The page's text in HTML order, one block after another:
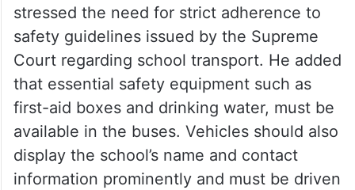
stressed the need for strict adherence to
safety guidelines issued by the Supreme
Court regarding school transport. He added
that essential safety equipment such as
first-aid boxes and drinking water, must be
available in the buses. Vehicles should also
display the school’s name and contact
information prominently and must be driven